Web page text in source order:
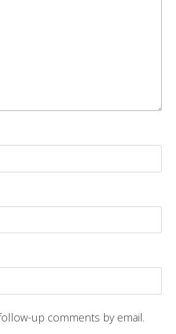
up comments by email.